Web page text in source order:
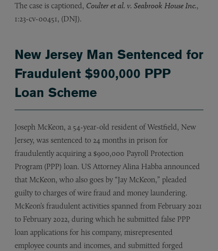
The case is captioned, Coulter et al. v. Seabrook House Inc.,
1:23-cv-00451, (DNJ).
New Jersey Man Sentenced for
Fraudulent $900,000 PPP
Loan Scheme
Joseph McKeon, a 54-year-old resident of Westfield, New
Jersey, was sentenced to 24 months in prison for
fraudulently acquiring a $900,000 Payroll Protection
Program (PPP) loan. US Attorney Alina Habba announced
that McKeon, who also goes by “Jay McKeon,” pleaded
guilty to charges of wire fraud and money laundering.
McKeon’s fraudulent activities spanned from February 2021
to February 2022, during which he submitted false PPP
loan applications for his company, misrepresented
employee counts and incomes, and submitted forged